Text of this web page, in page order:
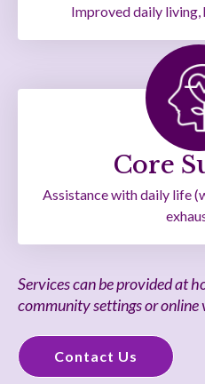
Improved daily living,
Core
Assistance with daily life
Services can be provided at
community settings or online
Contact Us